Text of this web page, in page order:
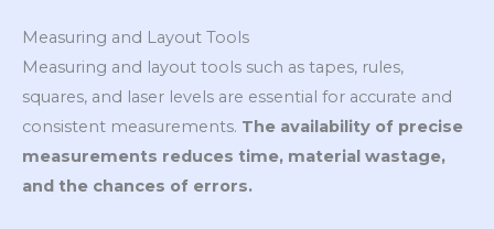
Measuring and Layout Tools
Measuring and layout tools such as tapes, rules,
squares, and laser levels are essential for accurate and
consistent measurements. The availability of precise
measurements reduces time, material wastage,
and the chances of errors.